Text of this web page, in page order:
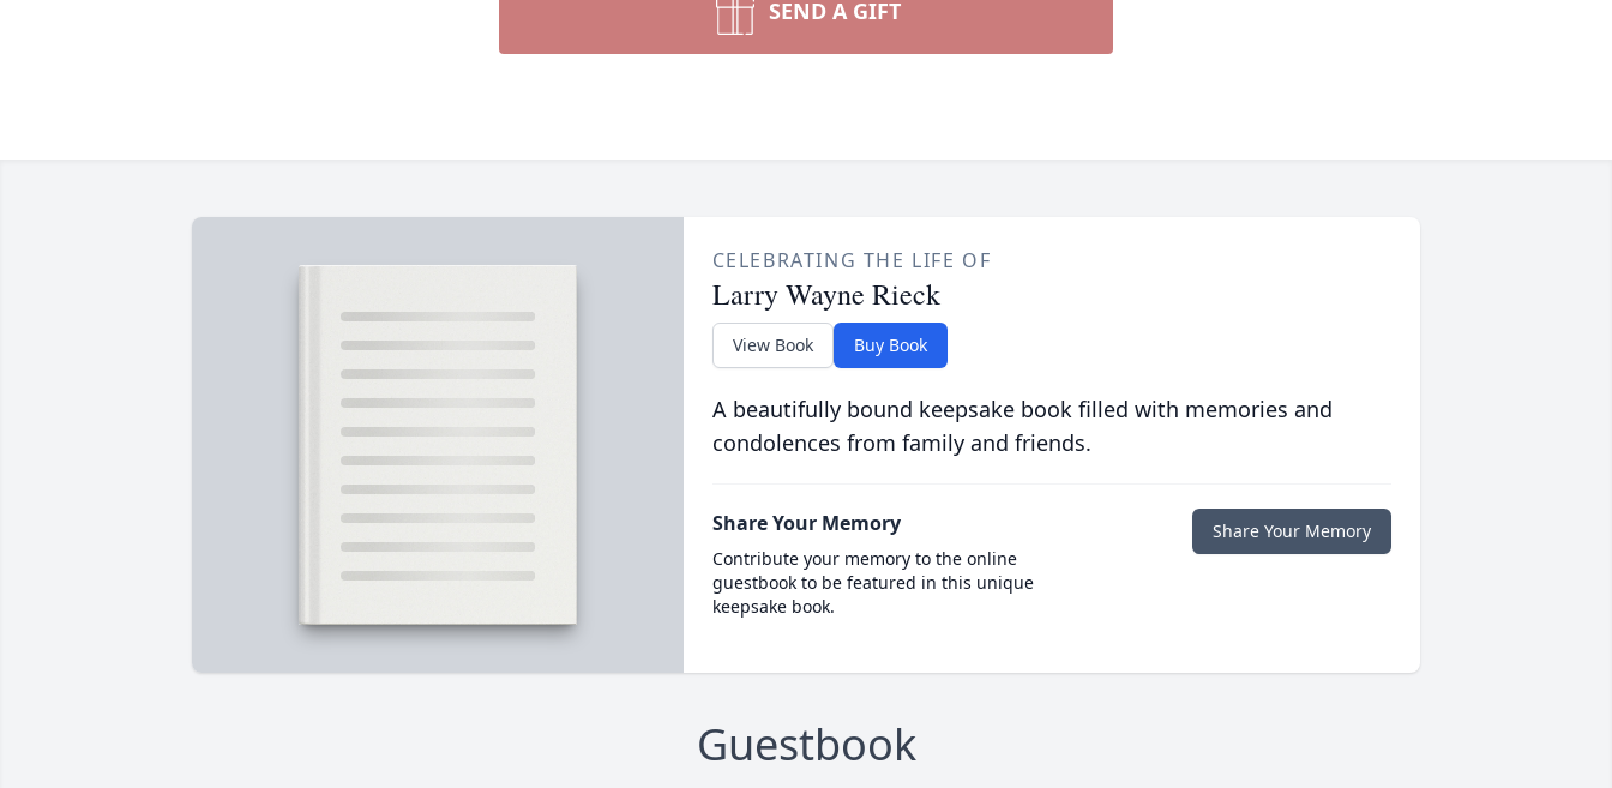
SEND A GIFT
CELEBRATING THE LIFE OF
Larry Wayne Rieck
View Book Buy Book
A beautifully bound keepsake book filled with memories and
condolences from family and friends.
Share Your Memory
Contribute your memory to the online
guestbook to be featured in this unique
keepsake book.
Share Your Memory
Guestbook